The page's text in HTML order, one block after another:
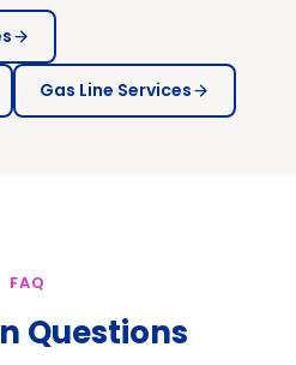
Gas Line Services
FAQ
Questions